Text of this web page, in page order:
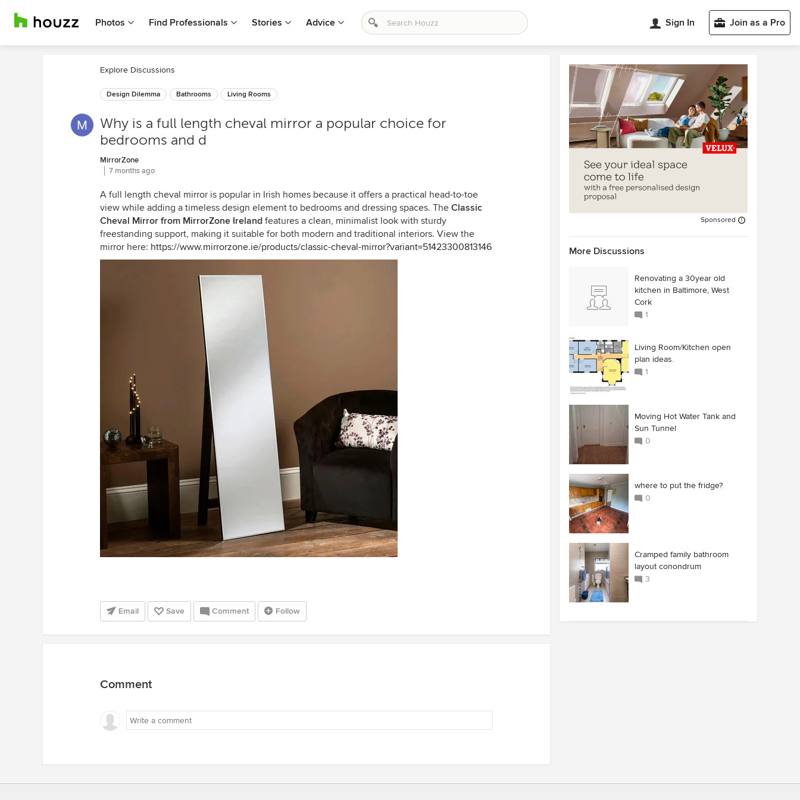
Photos Find Professionals Stories Advice Sign In Join as a Pro
Explore Discussions
Design Dilemma Bathrooms Living Rooms
Why is a full length cheval mirror a popular choice for
bedrooms and d
MirrorZone
7 months ago
A full length cheval mirror is popular in Irish homes because it offers a practical head-to-toe
view while adding a timeless design element to bedrooms and dressing spaces. The Classic
Cheval Mirror from MirrorZone Ireland features a clean, minimalist look with sturdy
freestanding support, making it suitable for both modern and traditional interiors. View the
mirror here: https://www.mirrorzone.ie/products/classic-cheval-mirror?variant=51423300813146
Email Save Comment Follow
Comment
Sponsored
More Discussions
Renovating a 30year old
kitchen in Baltimore, West
Cork
1
Living Room/Kitchen open
plan ideas.
1
Moving Hot Water Tank and
Sun Tunnel
0
where to put the fridge?
0
Cramped family bathroom
layout conondrum
3